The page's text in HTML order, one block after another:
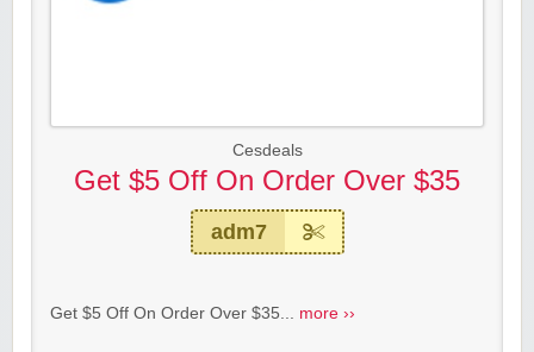
Cesdeals
Get $5 Off On Order Over $35
adm7
Get $5 Off On Order Over $35... more ››